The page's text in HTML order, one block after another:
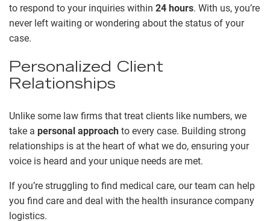
to respond to your inquiries within 24 hours. With us, you’re
never left waiting or wondering about the status of your
case.
Personalized Client
Relationships
Unlike some law firms that treat clients like numbers, we
take a personal approach to every case. Building strong
relationships is at the heart of what we do, ensuring your
voice is heard and your unique needs are met.
If you’re struggling to find medical care, our team can help
you find care and deal with the health insurance company
logistics.